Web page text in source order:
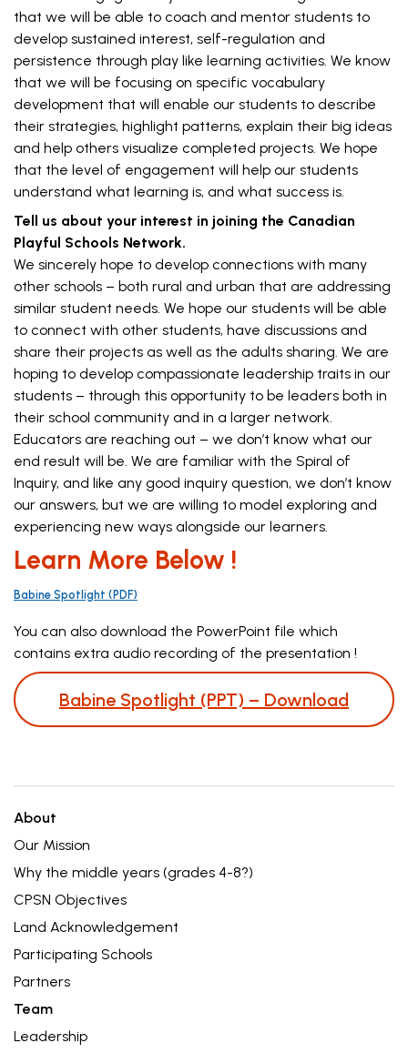
that we will be able to coach and mentor students to
develop sustained interest, self-regulation and
persistence through play like learning activities. We know
that we will be focusing on specific vocabulary
development that will enable our students to describe
their strategies, highlight patterns, explain their big ideas
and help others visualize completed projects. We hope
that the level of engagement will help our students
understand what learning is, and what success is.
Tell us about your interest in joining the Canadian
Playful Schools Network.
We sincerely hope to develop connections with many
other schools – both rural and urban that are addressing
similar student needs. We hope our students will be able
to connect with other students, have discussions and
share their projects as well as the adults sharing. We are
hoping to develop compassionate leadership traits in our
students – through this opportunity to be leaders both in
their school community and in a larger network.
Educators are reaching out – we don’t know what our
end result will be. We are familiar with the Spiral of
Inquiry, and like any good inquiry question, we don’t know
our answers, but we are willing to model exploring and
experiencing new ways alongside our learners.
Learn More Below !
Babine Spotlight (PDF)
You can also download the PowerPoint file which
contains extra audio recording of the presentation !
Babine Spotlight (PPT) – Download
About
Our Mission
Why the middle years (grades 4-8?)
CPSN Objectives
Land Acknowledgement
Participating Schools
Partners
Team
Leadership